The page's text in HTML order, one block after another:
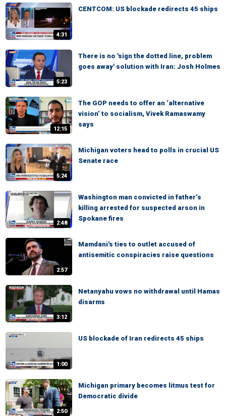
4:31
CENTCOM: US blockade redirects 45 ships
5:23
There is no 'sign the dotted line, problem
goes away' solution with Iran: Josh Holmes
12:15
The GOP needs to offer an ‘alternative
vision’ to socialism, Vivek Ramaswamy
says
5:24
Michigan voters head to polls in crucial US
Senate race
2:48
Washington man convicted in father’s
killing arrested for suspected arson in
Spokane fires
2:57
Mamdani's ties to outlet accused of
antisemitic conspiracies raise questions
3:12
Netanyahu vows no withdrawal until Hamas
disarms
1:00
US blockade of Iran redirects 45 ships
2:50
Michigan primary becomes litmus test for
Democratic divide